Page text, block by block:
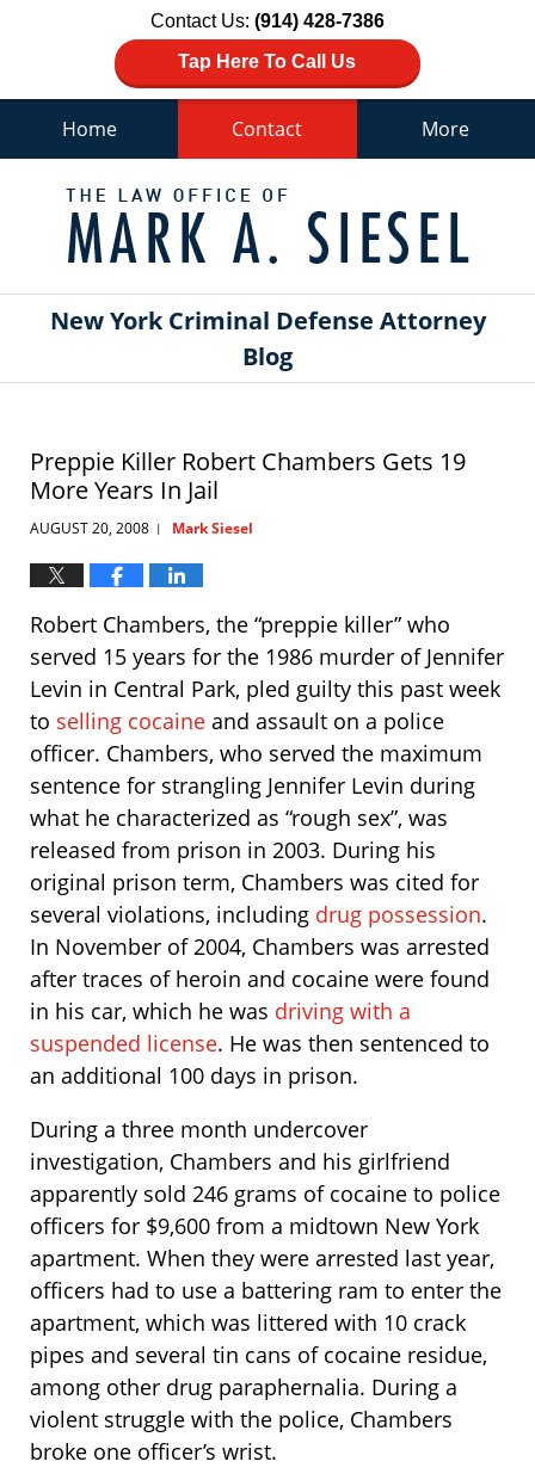
Contact Us: (914) 428-7386
Tap Here To Call Us
Navigation
Home Contact More
New York Criminal Defense Attorney
Blog
Preppie Killer Robert Chambers Gets 19
More Years In Jail
AUGUST 20, 2008 | Mark Siesel
Robert Chambers, the “preppie killer” who
served 15 years for the 1986 murder of Jennifer
Levin in Central Park, pled guilty this past week
to selling cocaine and assault on a police
officer. Chambers, who served the maximum
sentence for strangling Jennifer Levin during
what he characterized as “rough sex”, was
released from prison in 2003. During his
original prison term, Chambers was cited for
several violations, including drug possession.
In November of 2004, Chambers was arrested
after traces of heroin and cocaine were found
in his car, which he was driving with a
suspended license. He was then sentenced to
an additional 100 days in prison.
During a three month undercover
investigation, Chambers and his girlfriend
apparently sold 246 grams of cocaine to police
officers for $9,600 from a midtown New York
apartment. When they were arrested last year,
officers had to use a battering ram to enter the
apartment, which was littered with 10 crack
pipes and several tin cans of cocaine residue,
among other drug paraphernalia. During a
violent struggle with the police, Chambers
broke one officer’s wrist.